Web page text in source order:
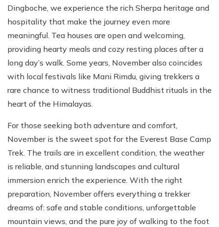
Dingboche, we experience the rich Sherpa heritage and
hospitality that make the journey even more
meaningful. Tea houses are open and welcoming,
providing hearty meals and cozy resting places after a
long day’s walk. Some years, November also coincides
with local festivals like Mani Rimdu, giving trekkers a
rare chance to witness traditional Buddhist rituals in the
heart of the Himalayas.
For those seeking both adventure and comfort,
November is the sweet spot for the Everest Base Camp
Trek. The trails are in excellent condition, the weather
is reliable, and stunning landscapes and cultural
immersion enrich the experience. With the right
preparation, November offers everything a trekker
dreams of: safe and stable conditions, unforgettable
mountain views, and the pure joy of walking to the foot